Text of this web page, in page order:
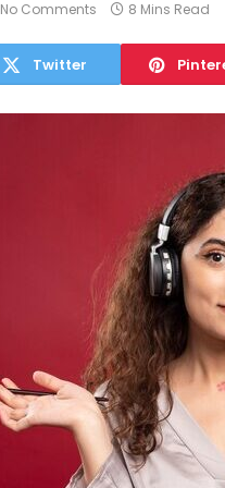
No Comments 8 Mins Read
Twitter